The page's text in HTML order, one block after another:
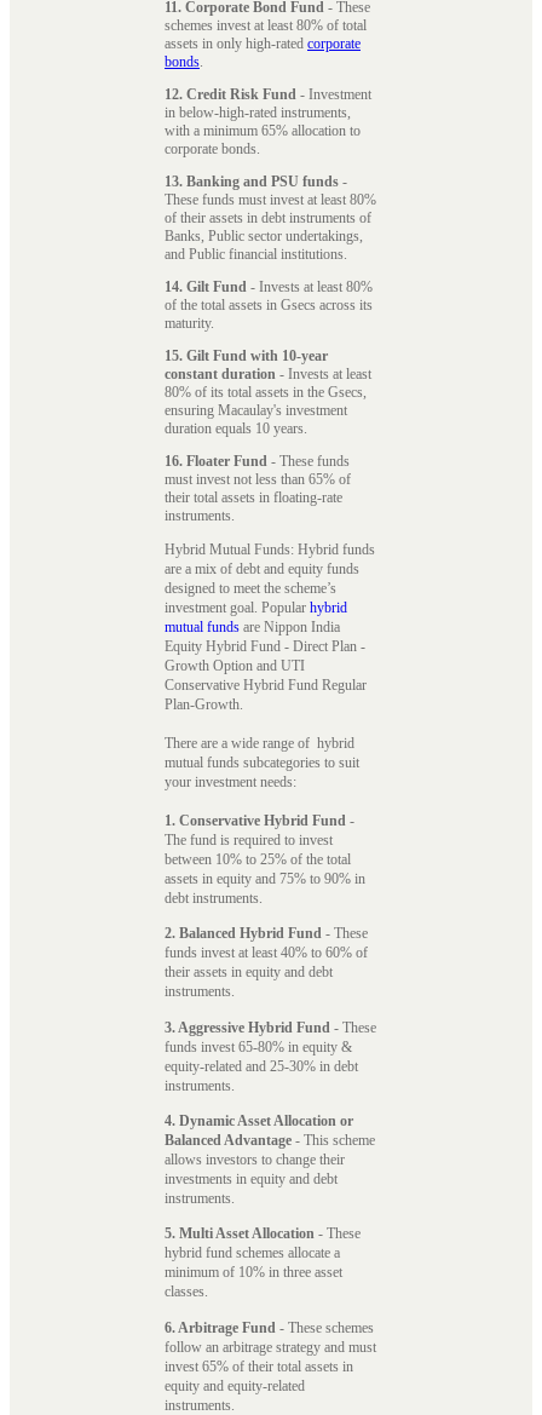
11. Corporate Bond Fund - These
schemes invest at least 80% of total
assets in only high-rated corporate
bonds.
12. Credit Risk Fund - Investment
in below-high-rated instruments,
with a minimum 65% allocation to
corporate bonds.
13. Banking and PSU funds -
These funds must invest at least 80%
of their assets in debt instruments of
Banks, Public sector undertakings,
and Public financial institutions.
14. Gilt Fund - Invests at least 80%
of the total assets in Gsecs across its
maturity.
15. Gilt Fund with 10-year
constant duration - Invests at least
80% of its total assets in the Gsecs,
ensuring Macaulay's investment
duration equals 10 years.
16. Floater Fund - These funds
must invest not less than 65% of
their total assets in floating-rate
instruments.
Hybrid Mutual Funds: Hybrid funds
are a mix of debt and equity funds
designed to meet the scheme’s
investment goal. Popular hybrid
mutual funds are Nippon India
Equity Hybrid Fund - Direct Plan -
Growth Option and UTI
Conservative Hybrid Fund Regular
Plan-Growth.
There are a wide range of hybrid
mutual funds subcategories to suit
your investment needs:
1. Conservative Hybrid Fund -
The fund is required to invest
between 10% to 25% of the total
assets in equity and 75% to 90% in
debt instruments.
2. Balanced Hybrid Fund - These
funds invest at least 40% to 60% of
their assets in equity and debt
instruments.
3. Aggressive Hybrid Fund - These
funds invest 65-80% in equity &
equity-related and 25-30% in debt
instruments.
4. Dynamic Asset Allocation or
Balanced Advantage - This scheme
allows investors to change their
investments in equity and debt
instruments.
5. Multi Asset Allocation - These
hybrid fund schemes allocate a
minimum of 10% in three asset
classes.
6. Arbitrage Fund - These schemes
follow an arbitrage strategy and must
invest 65% of their total assets in
equity and equity-related
instruments.